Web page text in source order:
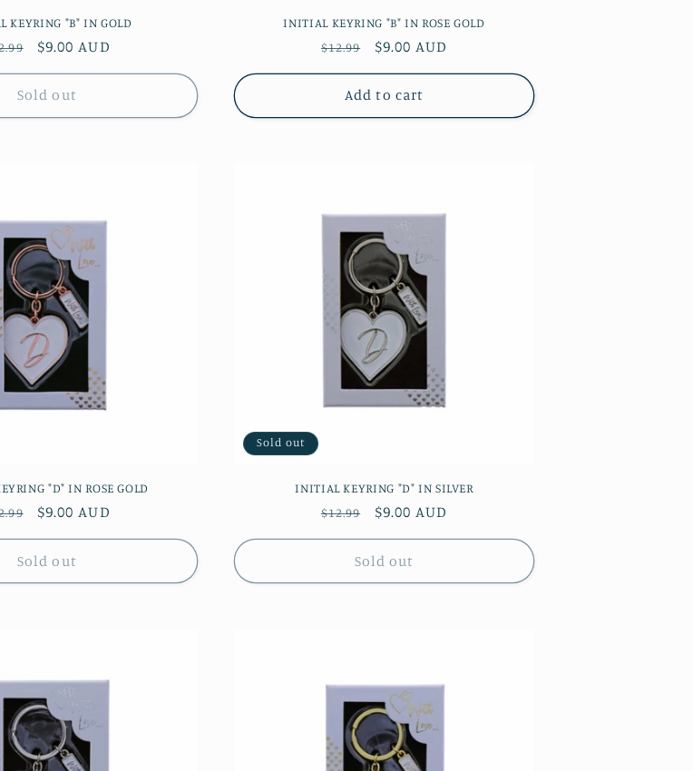
KEYRING "B" IN GOLD
Sale
$9.00 AUD
Sold out
INITIAL KEYRING "B" IN ROSE GOLD
Regular
$12.99
Sale
$9.00 AUD
Add to cart
"D" IN ROSE GOLD
Sale
price
$9.00 AUD
Sold out
Sold out
INITIAL KEYRING "D" IN SILVER
Regular
price
$12.99
Sale
price
$9.00 AUD
Sold out